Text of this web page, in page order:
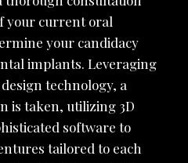
your current oral
your candidacy
implants. Leveraging
technology, a
is taken, utilizing 3D
software to
tailored to each